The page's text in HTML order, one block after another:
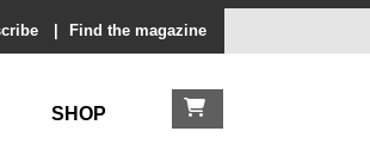
Find the magazine
SHOP